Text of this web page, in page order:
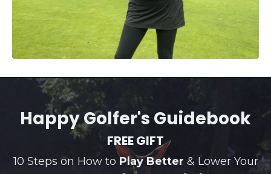
Happy Golfer's Guidebook
FREE GIFT
10 Steps on How to Play Better & Lower Your